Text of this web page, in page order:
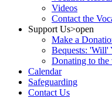
Videos
Contact the
Support Us>open
Make a
Bequests: 'Will'
Donating to
Calendar
Safeguarding
Contact Us